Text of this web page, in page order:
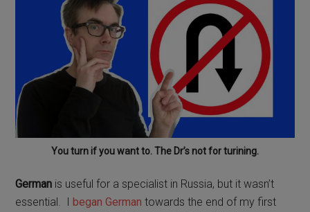
You turn if you want to. The Dr’s not for turining.
German is useful for a specialist in Russia, but it wasn’t
essential.
Ibegan German towards the end of my first